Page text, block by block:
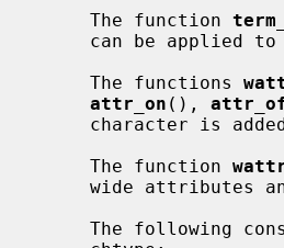
     The function
     The functions
attr_on (),
character is
     The function
wide